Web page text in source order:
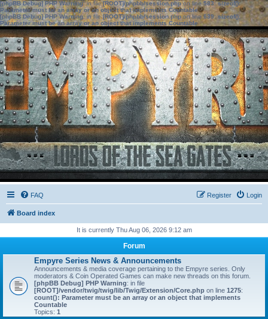
[phpBB Debug] PHP Warning: in file[ROOT]/phpbb/session.phpon line583:sizeof():
Parameter must be an array or an object that implements Countable
[phpBB Debug] PHP Warning: in file[ROOT]/phpbb/session.phpon line639: sizeof():
Parameter must be an array or an object that implements Countable
FAQ Login
Register
Board index
It is currently Thu Aug 06, 2026 9:12 am
Forum
Empyre Series News & Announcements
Announcements & media coverage pertaining to the Empyre series. Only
moderators & Coin Operated Games can make new threads on this forum.
[phpBB Debug] PHP Warning: in file
[ROOT]/vendor/twig/twig/lib/Twig/Extension/Core.php on line 1275:
count(): Parameter must be an array or an object that implements
Countable
Topics: 1